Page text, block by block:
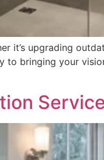
it’s upgrading
bringing your